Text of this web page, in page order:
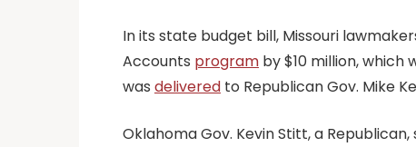
In its state budget bill, Missouri
Accounts program by $10 million, which
was delivered to Republican Gov. Mike
Oklahoma Gov. Kevin Stitt, a